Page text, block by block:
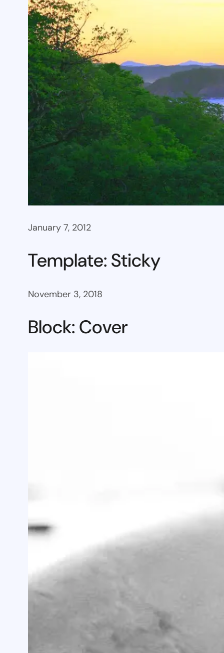
January 7, 2012
Template: Sticky
November 3, 2018
Block: Cover